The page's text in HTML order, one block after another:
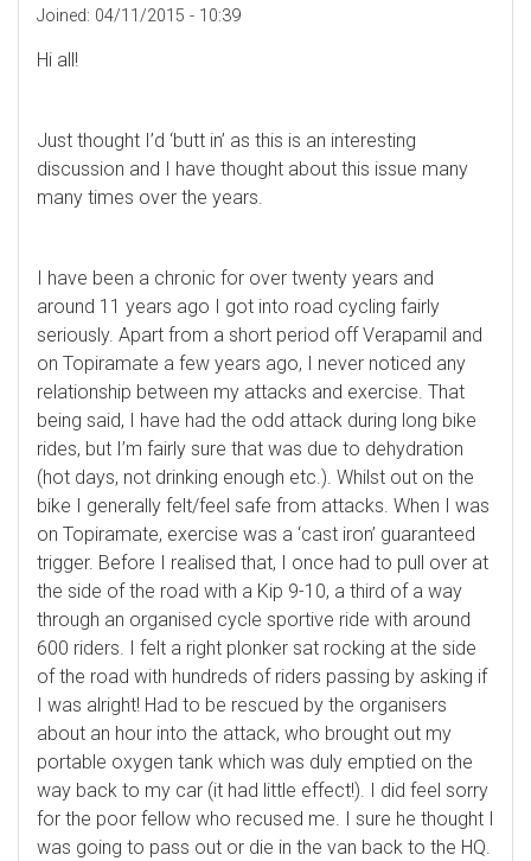
Joined: 04/11/2015 - 10:39
Hi all!
Just thought I’d ‘butt in’ as this is an interesting
discussion and I have thought about this issue many
many times over the years.
I have been a chronic for over twenty years and
around 11 years ago I got into road cycling fairly
seriously. Apart from a short period off Verapamil and
on Topiramate a few years ago, I never noticed any
relationship between my attacks and exercise. That
being said, I have had the odd attack during long bike
rides, but I’m fairly sure that was due to dehydration
(hot days, not drinking enough etc.). Whilst out on the
bike I generally felt/feel safe from attacks. When I was
on Topiramate, exercise was a ‘cast iron’ guaranteed
trigger. Before I realised that, I once had to pull over at
the side of the road with a Kip 9-10, a third of a way
through an organised cycle sportive ride with around
600 riders. I felt a right plonker sat rocking at the side
of the road with hundreds of riders passing by asking if
I was alright! Had to be rescued by the organisers
about an hour into the attack, who brought out my
portable oxygen tank which was duly emptied on the
way back to my car (it had little effect!). I did feel sorry
for the poor fellow who recused me. I sure he thought I
was going to pass out or die in the van back to the HQ.